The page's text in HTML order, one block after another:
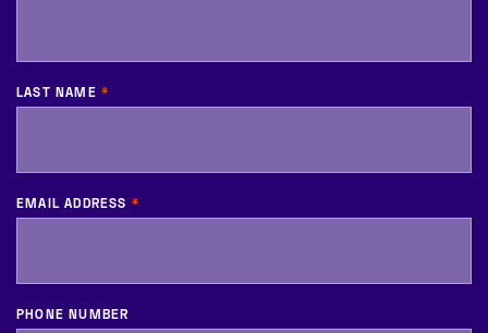
LAST NAME *
EMAIL ADDRESS *
PHONE NUMBER